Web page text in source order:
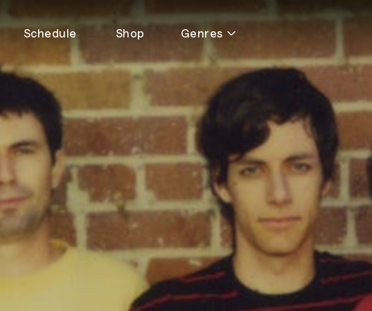
Schedule Shop Genres